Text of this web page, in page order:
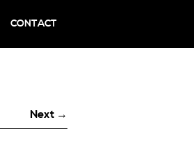
CONTACT
Next →